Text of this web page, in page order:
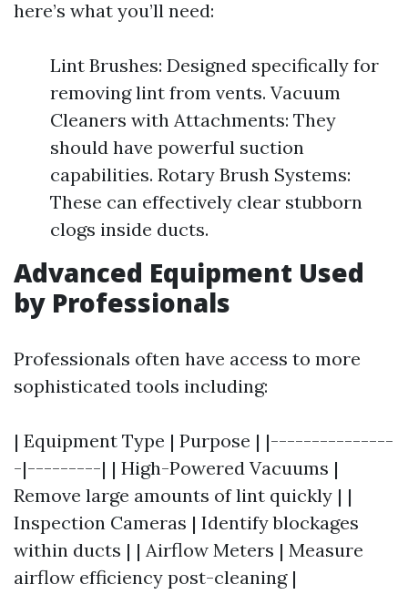
here’s what you’ll need:
Lint Brushes: Designed specifically for
removing lint from vents. Vacuum
Cleaners with Attachments: They
should have powerful suction
capabilities. Rotary Brush Systems:
These can effectively clear stubborn
clogs inside ducts.
Advanced Equipment Used
by Professionals
Professionals often have access to more
sophisticated tools including:
| Equipment Type | Purpose | |---------------
-|---------| | High-Powered Vacuums |
Remove large amounts of lint quickly | |
Inspection Cameras | Identify blockages
within ducts | | Airflow Meters | Measure
airflow efficiency post-cleaning |